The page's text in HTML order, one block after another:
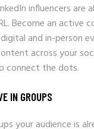
influencers are
Become an active
and in-person
across your
connect the dots.
IN GROUPS
your audience is